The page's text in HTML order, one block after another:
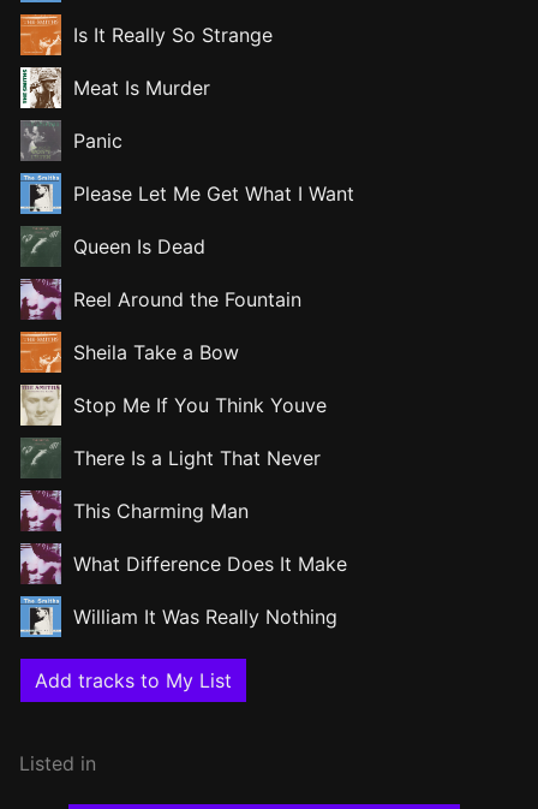
Is It Really So Strange
Meat Is Murder
Panic
Please Let Me Get What I Want
Queen Is Dead
Reel Around the Fountain
Sheila Take a Bow
Stop Me If You Think Youve
There Is a Light That Never
This Charming Man
What Difference Does It Make
William It Was Really Nothing
Add tracks to My List
Listed in